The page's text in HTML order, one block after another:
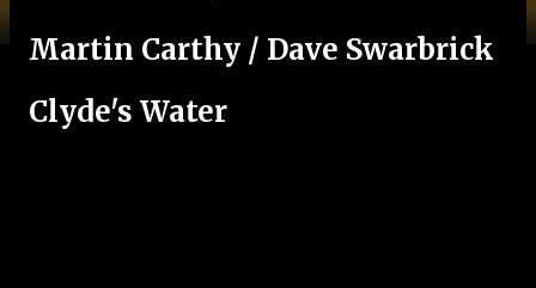
Martin Carthy / Dave Swarbrick
Clyde's Water